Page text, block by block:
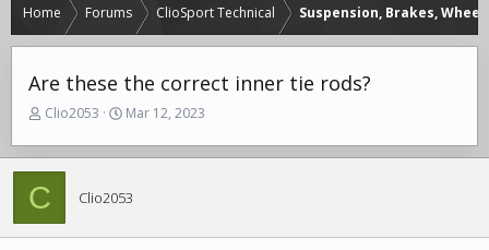
Home Forums ClioSport Technical Suspension, Brakes,
Are these the correct inner tie rods?
T
r
e
a
d
s
Clio2053
S
a
t
Mar 12, 2023
C Clio2053